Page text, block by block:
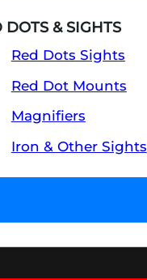
DOTS & SIGHTS
Red Dots Sights
Red Dot Mounts
Magnifiers
Iron & Other Sights